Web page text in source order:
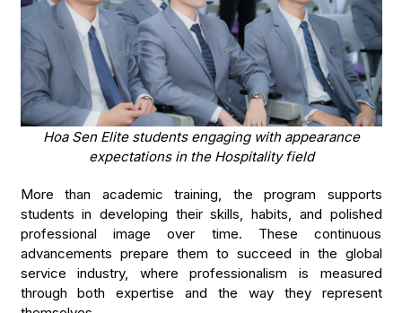
Hoa Sen Elite students engaging with appearance
expectations in the Hospitality field
More than academic training, the program supports
students in developing their skills, habits, and polished
professional image over time. These continuous
advancements prepare them to succeed in the global
service industry, where professionalism is measured
through both expertise and the way they represent